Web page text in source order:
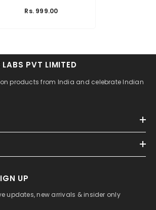
Rs. 999.00
PVT LIMITED
products from India and celebrate Indian
UP
updates, new arrivals & insider only